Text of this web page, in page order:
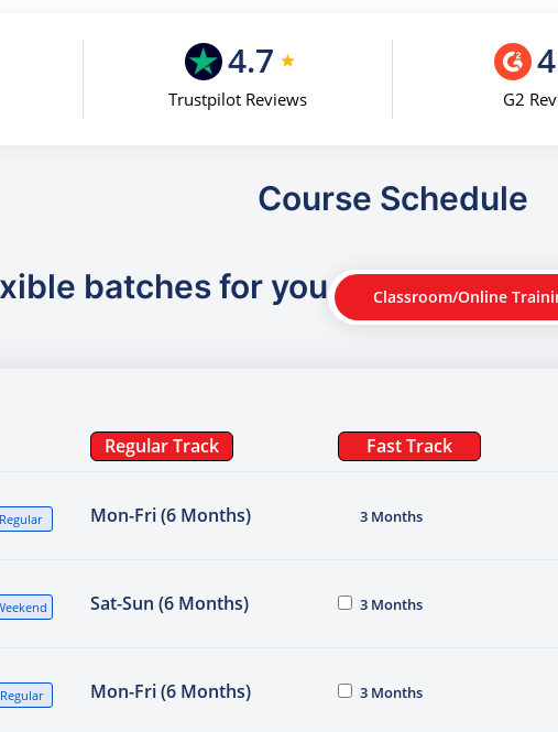
4.7
Trustpilot Reviews G2
Course Schedule
batches for you Classroom/Online
Regular Track Fast Track
Regular Mon-Fri (6 Months) 3 Months
Sat-Sun (6 Months) 3 Months
Regular Mon-Fri (6 Months) 3 Months